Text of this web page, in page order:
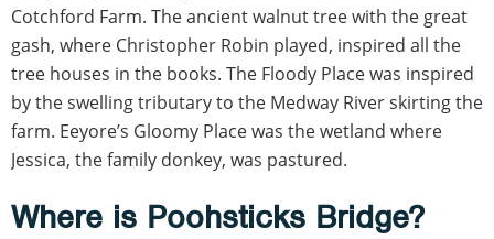
Cotchford Farm. The ancient walnut tree with the great
gash, where Christopher Robin played, inspired all the
tree houses in the books. The Floody Place was inspired
by the swelling tributary to the Medway River skirting the
farm. Eeyore’s Gloomy Place was the wetland where
Jessica, the family donkey, was pastured.
Where is Poohsticks Bridge?